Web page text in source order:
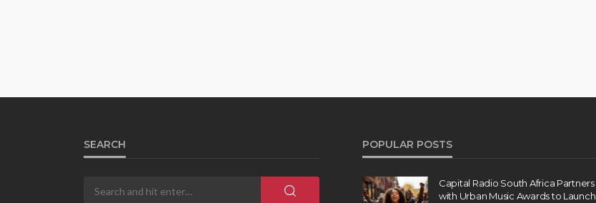
SEARCH POPULAR POSTS
Capital Radio South Africa Partners
with Urban Music Awards to Launch